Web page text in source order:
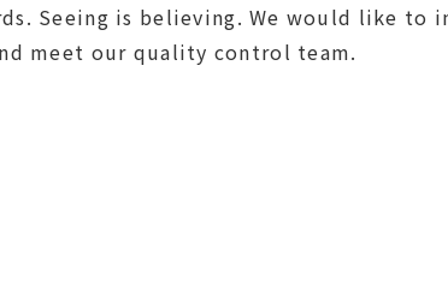
Seeing is believing. We would like to
to visit our factory and meet our quality control team.